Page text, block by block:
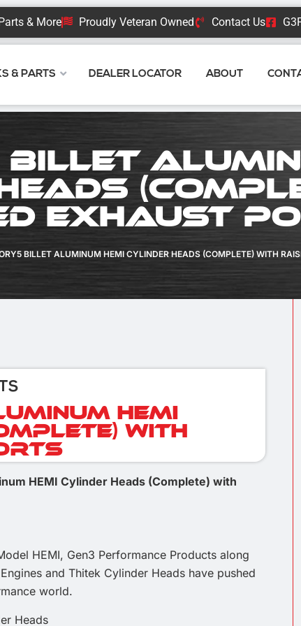
& More Proudly Veteran Owned Contact Us
& PARTS DEALER LOCATOR ABOUT
Exhaust
BILLET ALUMINUM HEMI CYLINDER HEADS (COMPLETE) WITH
HEMI
with
HEMI Cylinder Heads (Complete) with
HEMI, Gen3 Performance Products along
and Thitek Cylinder Heads have pushed
world.
Heads